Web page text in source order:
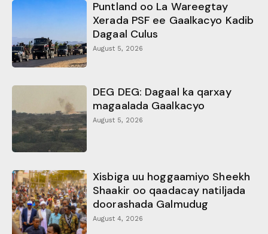
Puntland oo La Wareegtay
Xerada PSF ee Gaalkacyo Kadib
Dagaal Culus
August 5, 2026
DEG DEG: Dagaal ka qarxay
magaalada Gaalkacyo
August 5, 2026
Xisbiga uu hoggaamiyo Sheekh
Shaakir oo qaadacay natiljada
doorashada Galmudug
August 4, 2026